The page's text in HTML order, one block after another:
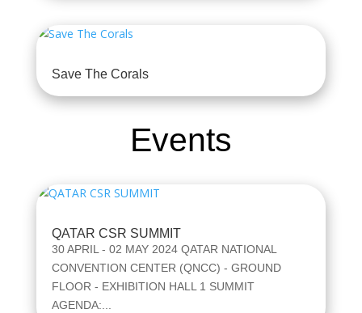
Save The Corals
Events
QATAR CSR SUMMIT
30 APRIL - 02 MAY 2024 QATAR NATIONAL
CONVENTION CENTER (QNCC) - GROUND
FLOOR - EXHIBITION HALL 1 SUMMIT
AGENDA:...